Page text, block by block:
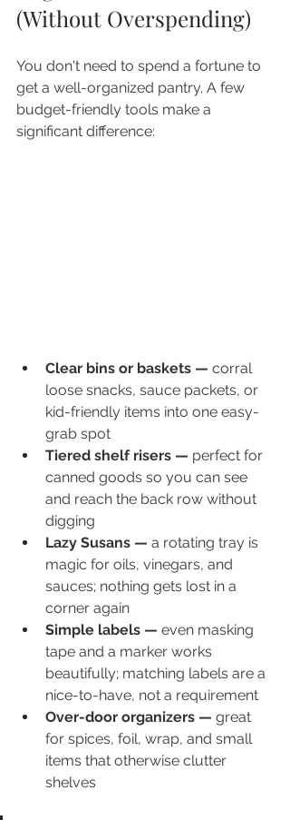
(Without Overspending)
You don't need to spend a fortune to
get a well-organized pantry. A few
budget-friendly tools make a
significant difference:
Clear bins or baskets — corral
loose snacks, sauce packets, or
kid-friendly items into one easy-
grab spot
Tiered shelf risers — perfect for
canned goods so you can see
and reach the back row without
digging
Lazy Susans — a rotating tray is
magic for oils, vinegars, and
sauces; nothing gets lost in a
corner again
Simple labels — even masking
tape and a marker works
beautifully; matching labels are a
nice-to-have, not a requirement
Over-door organizers — great
for spices, foil, wrap, and small
items that otherwise clutter
shelves